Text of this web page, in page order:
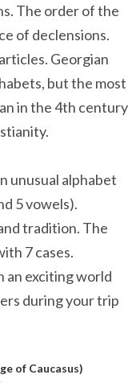
The order of the
of declensions.
Georgian
but the most
in the 4th century
unusual alphabet
5 vowels).
tradition. The
7 cases.
an exciting world
during your trip
of Caucasus)